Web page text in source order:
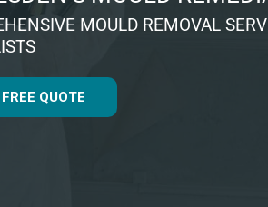
MOULD REMOVAL
QUOTE